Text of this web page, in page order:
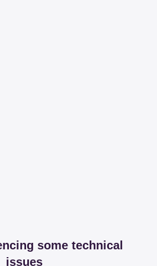
some technical
issues